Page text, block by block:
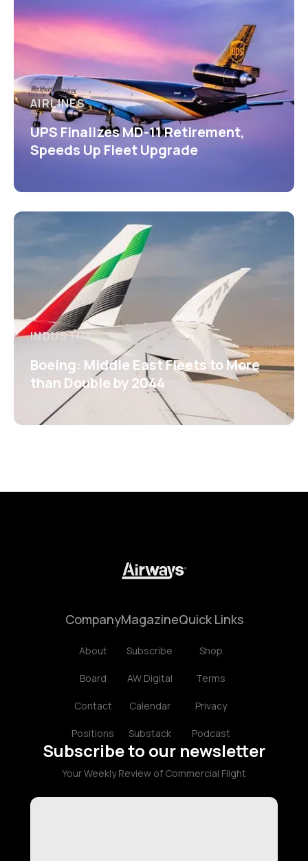
AIRLINES
UPS Finalizes MD-11 Retirement,
Speeds Up Fleet Upgrade
INDUSTRY
Boeing: Middle East Fleets to More
than Double by 2044
Company
About
Board
Contact
Positions
Magazine
Subscribe
AW Digital
Calendar
Substack
Quick Links
Shop
Terms
Privacy
Podcast
Subscribe to our newsletter
Your Weekly Review of Commercial Flight